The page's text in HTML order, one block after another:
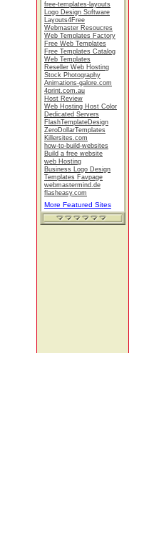
free-templates-layouts
Logo Design Software
Layouts4Free
Webmaster Resoucres
Web Templates Factory
Free Web Templates
Free Templates Catalog
Web Templates
Reseller Web Hosting
Stock Photography
Animations-galore.com
4print.com.au
Host Review
Web Hosting Host Color
Dedicated Servers
FlashTemplateDesign
ZeroDollarTemplates
Killersites.com
how-to-build-websites
Build a free website
web Hosting
Business Logo Design
Templates Favpage
webmastermind.de
flasheasy.com
More Featured Sites